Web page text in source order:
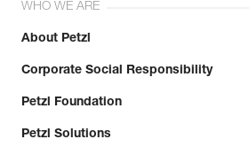
WHO WE ARE
About Petzl
Corporate Social Responsibility
Petzl Foundation
Petzl Solutions